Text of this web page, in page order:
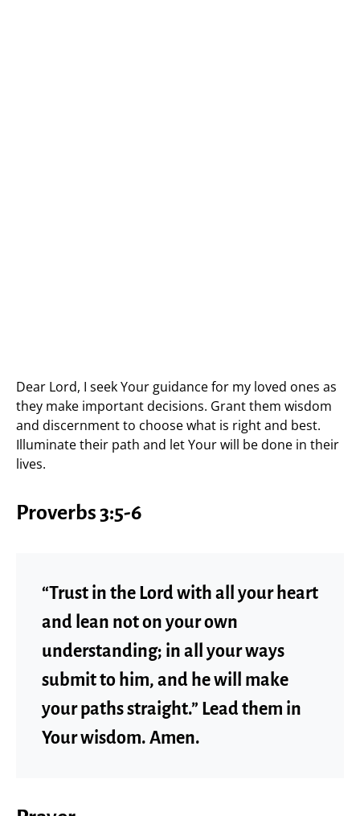
Dear Lord, I seek Your guidance for my loved ones as
they make important decisions. Grant them wisdom
and discernment to choose what is right and best.
Illuminate their path and let Your will be done in their
lives.
Proverbs 3:5-6
“Trust in the Lord with all your heart
and lean not on your own
understanding; in all your ways
submit to him, and he will make
your paths straight.” Lead them in
Your wisdom. Amen.